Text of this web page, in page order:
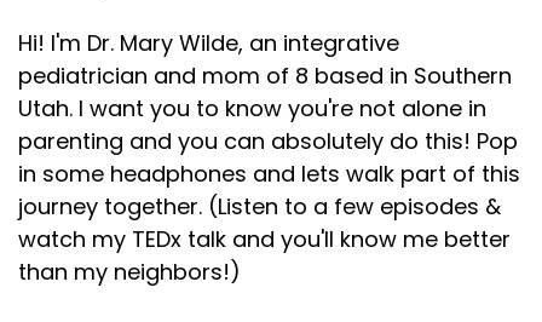
Hi! I'm Dr. Mary Wilde, an integrative
pediatrician and mom of 8 based in Southern
Utah. I want you to know you're not alone in
parenting and you can absolutely do this! Pop
in some headphones and lets walk part of this
journey together. (Listen to a few episodes &
watch my TEDx talk and you'll know me better
than my neighbors!)